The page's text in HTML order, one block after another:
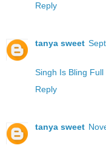
Reply
tanya sweet
Singh Is Bling
Reply
tanya sweet